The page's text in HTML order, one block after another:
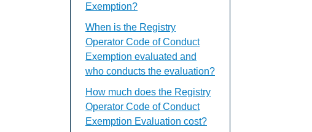
Exemption?
When is the Registry
Operator Code of Conduct
Exemption evaluated and
who conducts the evaluation?
How much does the Registry
Operator Code of Conduct
Exemption Evaluation cost?